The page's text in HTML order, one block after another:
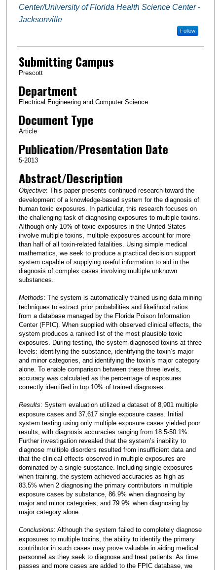
Center/University of Florida Health Science Center -
Jacksonville
Follow
Submitting Campus
Prescott
Department
Electrical Engineering and Computer Science
Document Type
Article
Publication/Presentation Date
5-2013
Abstract/Description
Objective: This paper presents continued research toward the
development of a knowledge-based system for the diagnosis of
human toxic exposures. In particular, this research focuses on
the challenging task of diagnosing exposures to multiple toxins.
Although only 10% of toxic exposures in the United States
involve multiple toxins, multiple exposures account for more
than half of all toxin-related fatalities. Using simple medical
mathematics, we seek to produce a practical decision support
system capable of supplying useful information to aid in the
diagnosis of complex cases involving multiple unknown
substances.
Methods: The system is automatically trained using data mining
techniques to extract prior probabilities and likelihood ratios
from a database managed by the Florida Poison Information
Center (FPIC). When supplied with observed clinical effects, the
system produces a ranked list of the most plausible toxic
exposures. During testing, the system diagnosed toxins at three
levels: identifying the substance, identifying the toxin’s major
and minor categories, and identifying the toxin’s major category
alone. To enable comparison between these three levels,
accuracy was calculated as the percentage of exposures
correctly identified in top 10% of trained diagnoses.
Results: System evaluation utilized a dataset of 8,901 multiple
exposure cases and 37,617 single exposure cases. Initial
system testing using only multiple exposure cases yielded poor
results, with diagnosis accuracies ranging from 18.5-50.1%.
Further investigation revealed that the system’s inability to
diagnose multiple disorders resulted from insufficient data and
that the clinical effects observed in multiple exposures are
dominated by a single substance. Including single exposures
when training, the system achieved accuracies as high as
83.5% when 2 diagnosing the primary contributors in multiple
exposure cases by substance, 86.9% when diagnosing by
major and minor categories, and 79.9% when diagnosing by
major category alone.
Conclusions: Although the system failed to completely diagnose
exposures to multiple toxins, the ability to identify the primary
contributor in such cases may prove valuable in aiding medical
personnel as they seek to diagnose and treat patients. As time
passes and more cases are added to the FPIC database, we